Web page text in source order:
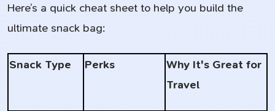
Here’s a quick cheat sheet to help you build the
ultimate snack bag:
Snack Type Perks
Why It's Great for
Travel